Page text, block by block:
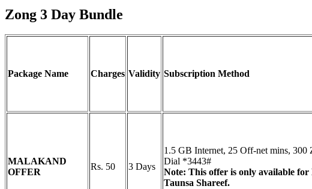
Zong 3 Day Bundle
Package Name Charges Validity Subscription Method
MALAKAND
OFFER
Rs. 50 3 Days
1.5 GB Internet, 25 Off-net mins, 300
Dial *3443#
Note: This offer is only available
Taunsa Shareef.